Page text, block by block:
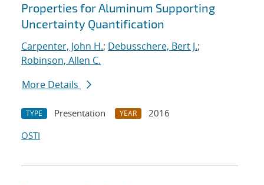
Properties for Aluminum Supporting
Uncertainty Quantification
Carpenter, John H.; Debusschere, Bert J.;
Robinson, Allen C.
More Details
TYPE Presentation YEAR
2016
OSTI